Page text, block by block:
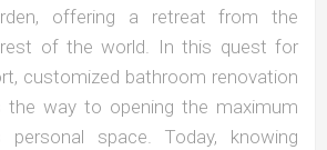
offering a retreat from the
of the world. In this quest for
customized bathroom renovation
the way to opening the maximum
space. Today, knowing